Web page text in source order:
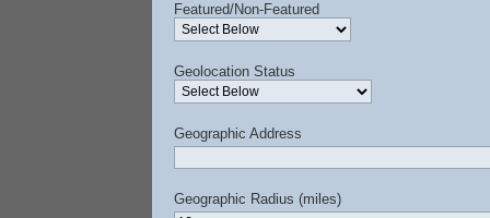
Featured/Non-Featured
Geolocation Status
Geographic Address
Geographic Radius (miles)